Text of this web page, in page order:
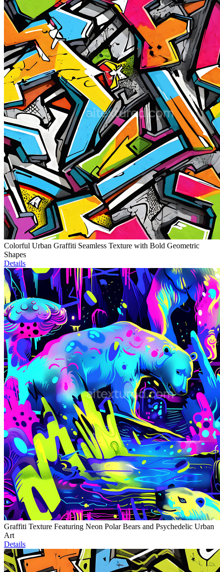
Colorful Urban Graffiti Seamless Texture with Bold Geometric
Shapes
Details
Graffiti Texture Featuring Neon Polar Bears and Psychedelic Urban
Art
Details